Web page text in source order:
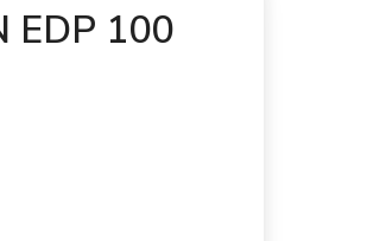
EDP 100